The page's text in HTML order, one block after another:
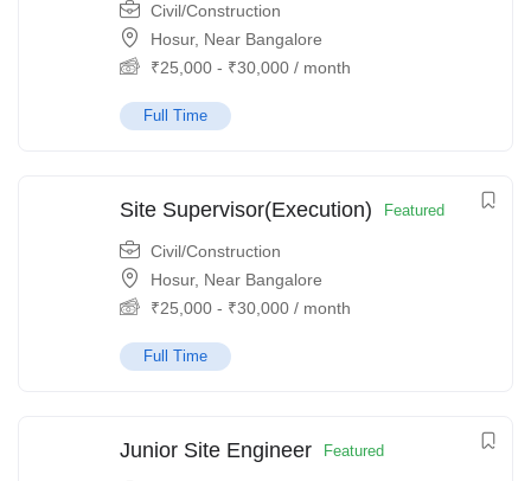
Civil/Construction
Hosur, Near Bangalore
₹25,000 - ₹30,000 / month
Full Time
Site Supervisor(Execution) Featured
Civil/Construction
Hosur, Near Bangalore
₹25,000 - ₹30,000 / month
Full Time
Junior Site Engineer Featured